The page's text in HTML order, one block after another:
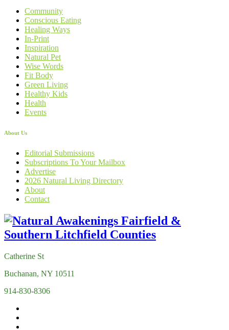
Community
Conscious Eating
Healing Ways
In-Print
Inspiration
Natural Pet
Wise Words
Fit Body
Green Living
Healthy Kids
Health
Events
About Us
Editorial Submissions
Subscriptions To Your Mailbox
Advertise
2026 Natural Living Directory
About
Contact
Catherine St
Buchanan, NY 10511
914-830-8306